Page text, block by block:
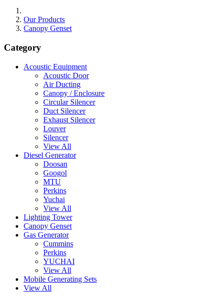
Our Products
Canopy Genset
Category
Acoustic Equipment
Acoustic Door
Air Ducting
Canopy / Enclosure
Circular Silencer
Duct Silencer
Exhaust Silencer
Louver
Silencer
View All
Diesel Generator
Doosan
Googol
MTU
Perkins
Yuchai
View All
Lighting Tower
Canopy Genset
Gas Generator
Cummins
Perkins
YUCHAI
View All
Mobile Generating Sets
View All